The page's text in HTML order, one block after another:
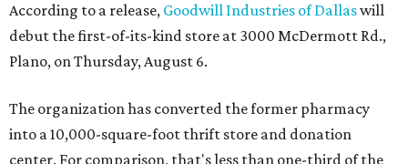
According to a release, Goodwill Industries of Dallaswill
debut the first-of-its-kind store at 3000 McDermott Rd.,
Plano, on Thursday, August 6.
The organization has converted the former pharmacy
into a 10,000-square-foot thrift store and donation
center. For comparison, that's less than one-third of the